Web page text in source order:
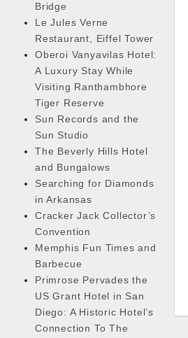
Bridge
Le Jules Verne
Restaurant, Eiffel Tower
Oberoi Vanyavilas Hotel:
A Luxury Stay While
Visiting Ranthambhore
Tiger Reserve
Sun Records and the
Sun Studio
The Beverly Hills Hotel
and Bungalows
Searching for Diamonds
in Arkansas
Cracker Jack Collector’s
Convention
Memphis Fun Times and
Barbecue
Primrose Pervades the
US Grant Hotel in San
Diego: A Historic Hotel’s
Connection To The